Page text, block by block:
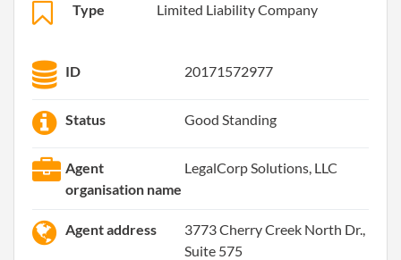
Type Limited Liability Company
ID 20171572977
Status Good Standing
Agent
organisation name
LegalCorp Solutions, LLC
Agent address
3773 Cherry Creek North Dr.,
Suite 575